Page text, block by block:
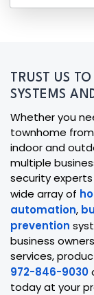
TRUST US
SYSTEMS
Whether you
townhome
indoor and
multiple
security
wide array of
automation,
prevention
business
services,
972-846-9030
today at your